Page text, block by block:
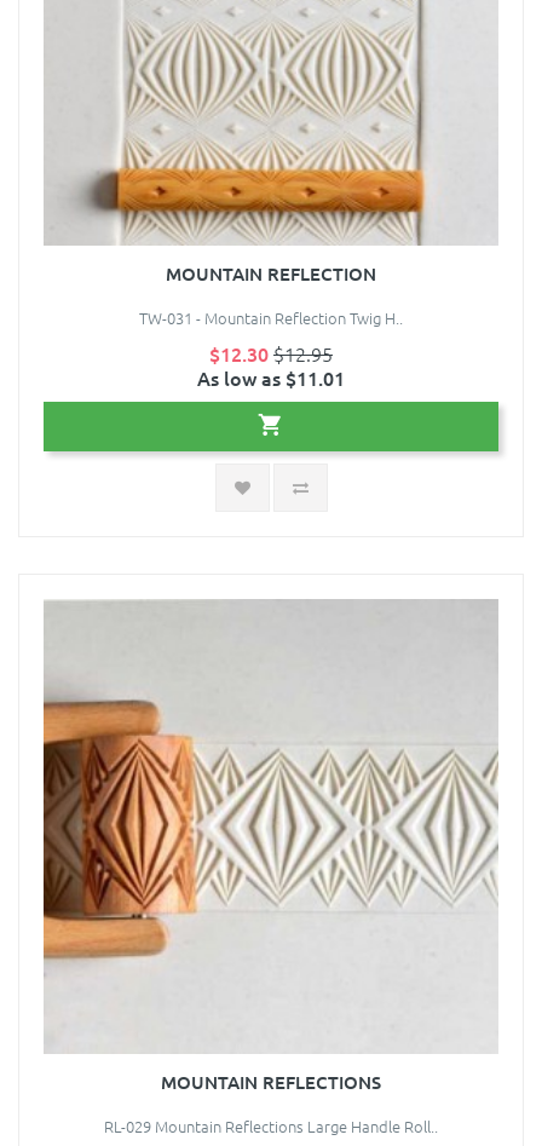
MOUNTAIN REFLECTION
TW-031 - Mountain Reflection Twig H..
$12.30$12.95
As low as $11.01
MOUNTAIN REFLECTIONS
RL-029 Mountain Reflections Large Handle Roll..